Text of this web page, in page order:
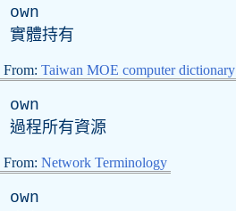
own
實體持有
From: Taiwan MOE computer dictionary
own
過程所有資源
From: Network Terminology
own